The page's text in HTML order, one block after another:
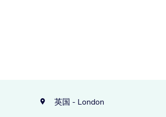
 英国 - London